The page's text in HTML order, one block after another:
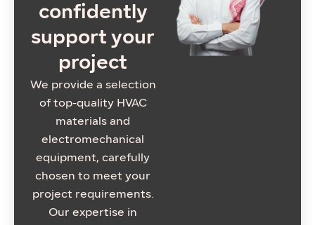
confidently
support your
project
We provide a selection
of top-quality HVAC
materials and
electromechanical
equipment, carefully
chosen to meet your
project requirements.
Our expertise in